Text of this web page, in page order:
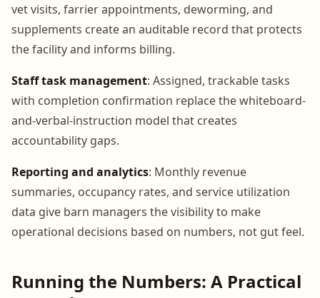
vet visits, farrier appointments, deworming, and
supplements create an auditable record that protects
the facility and informs billing.
Staff task management: Assigned, trackable tasks
with completion confirmation replace the whiteboard-
and-verbal-instruction model that creates
accountability gaps.
Reporting and analytics: Monthly revenue
summaries, occupancy rates, and service utilization
data give barn managers the visibility to make
operational decisions based on numbers, not gut feel.
Running the Numbers: A Practical